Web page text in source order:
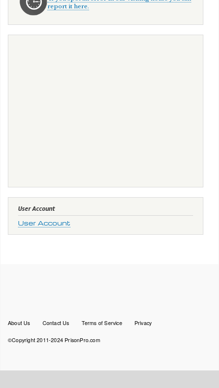
report it here.
User Account
User Account
Footer
About Us Contact Us Terms of Service Privacy
©Copyright 2011-2024 PrisonPro.com